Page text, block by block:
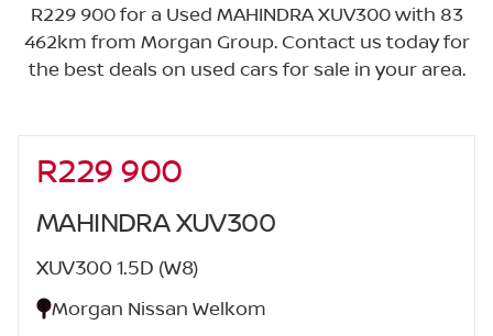
R229 900 for a Used MAHINDRA XUV300 with 83
462km from Morgan Group. Contact us today for
the best deals on used cars for sale in your area.
Sidebar New Car
R229 900
MAHINDRA XUV300
XUV300 1.5D (W8)
Morgan Nissan Welkom